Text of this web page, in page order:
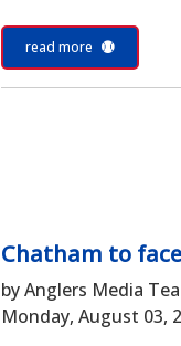
read more
Chatham to
by Anglers Media
Monday, August 03,